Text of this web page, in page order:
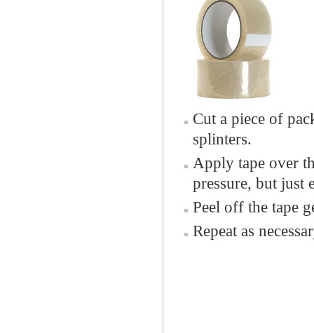
Cut a piece of
splinters.
Apply tape over
pressure, but just
Peel off the tape
Repeat as